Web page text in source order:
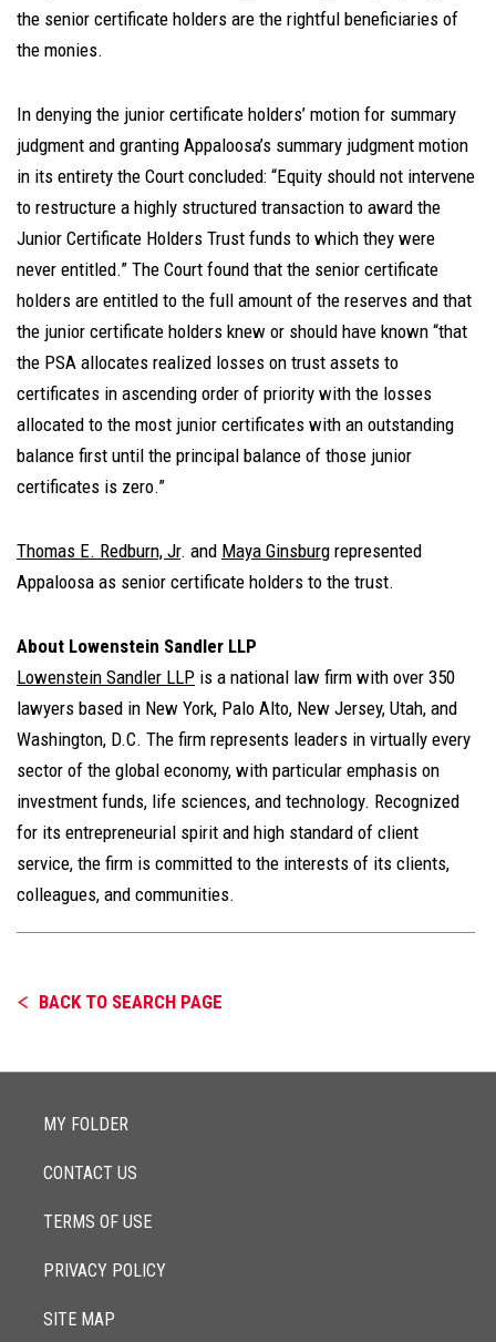
the senior certificate holders are the rightful beneficiaries of
the monies.
In denying the junior certificate holders’ motion for summary
judgment and granting Appaloosa’s summary judgment motion
in its entirety the Court concluded: “Equity should not intervene
to restructure a highly structured transaction to award the
Junior Certificate Holders Trust funds to which they were
never entitled.” The Court found that the senior certificate
holders are entitled to the full amount of the reserves and that
the junior certificate holders knew or should have known “that
the PSA allocates realized losses on trust assets to
certificates in ascending order of priority with the losses
allocated to the most junior certificates with an outstanding
balance first until the principal balance of those junior
certificates is zero.”
Thomas E. Redburn, Jr. and Maya Ginsburg represented
Appaloosa as senior certificate holders to the trust.
About Lowenstein Sandler LLP
Lowenstein Sandler LLP is a national law firm with over 350
lawyers based in New York, Palo Alto, New Jersey, Utah, and
Washington, D.C. The firm represents leaders in virtually every
sector of the global economy, with particular emphasis on
investment funds, life sciences, and technology. Recognized
for its entrepreneurial spirit and high standard of client
service, the firm is committed to the interests of its clients,
colleagues, and communities.
BACK TO SEARCH PAGE
MY FOLDER
CONTACT US
TERMS OF USE
PRIVACY POLICY
SITE MAP